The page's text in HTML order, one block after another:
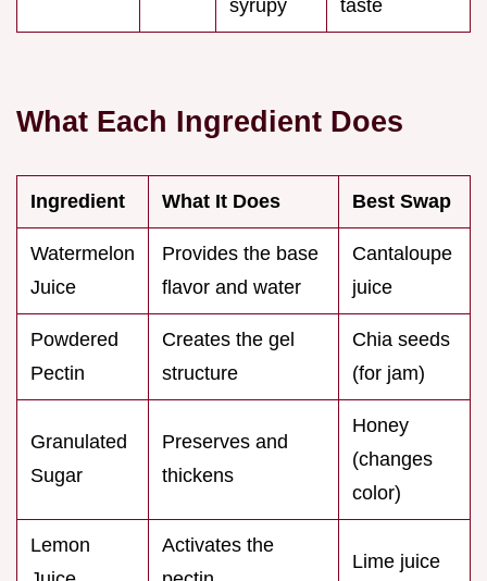
syrupy
taste
What Each Ingredient Does
Ingredient What It Does Best Swap
Watermelon
Juice
Provides the base
flavor and water
Cantaloupe
juice
Powdered
Pectin
Creates the gel
structure
Chia seeds
(for jam)
Granulated
Sugar
Preserves and
thickens
Honey
(changes
color)
Lemon
Activates the
Lime juice